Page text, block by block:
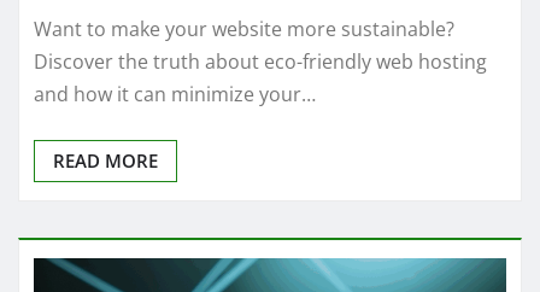
Want to make your website more sustainable?
Discover the truth about eco-friendly web hosting
and how it can minimize your…
READ MORE